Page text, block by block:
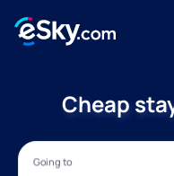
Cheap